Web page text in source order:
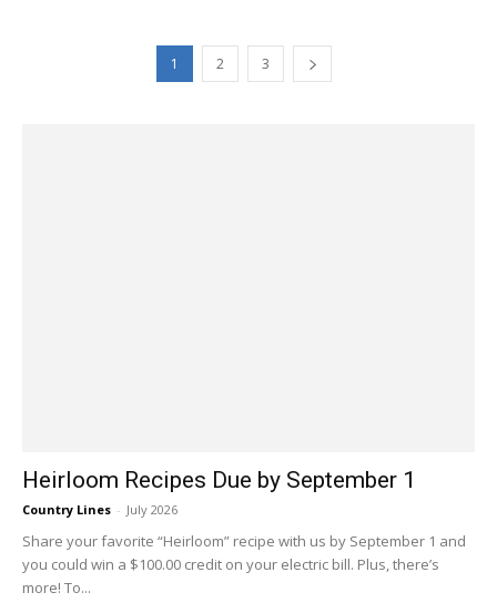
1 2 3
Heirloom Recipes Due by September 1
Country Lines - July 2026
Share your favorite “Heirloom” recipe with us by September 1 and
you could win a $100.00 credit on your electric bill. Plus, there’s
more! To...